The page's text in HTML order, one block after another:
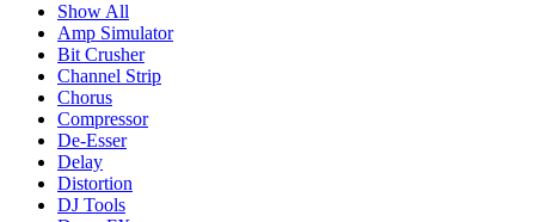
Show All
Amp Simulator
Bit Crusher
Channel Strip
Chorus
Compressor
De-Esser
Delay
Distortion
DJ Tools